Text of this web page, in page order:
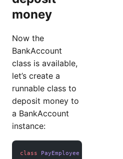
money
Now the
BankAccount
class is available,
let’s create a
runnable class to
deposit money to
a BankAccount
instance:
class PayEmployee